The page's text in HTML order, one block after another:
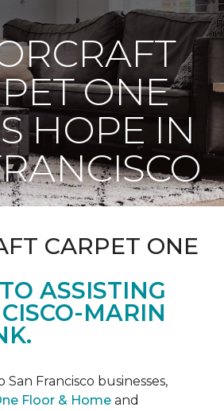
ONE
HOPE IN
CARPET ONE
ASSISTING
MARIN
Francisco businesses,
Floor & Home and